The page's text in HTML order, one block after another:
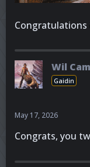
Wil
Gaidin
May 17, 2026
Congrats, you